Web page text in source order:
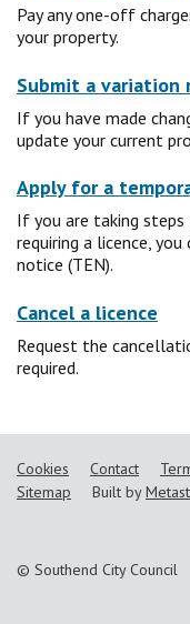
Pay any one-off
your property.
Submit a variation
If you have made
update your current
Apply for a
If you are taking
requiring a licence,
notice (TEN).
Cancel a licence
Request the
required.
Cookies Contact
Sitemap
Built by
© Southend City Council